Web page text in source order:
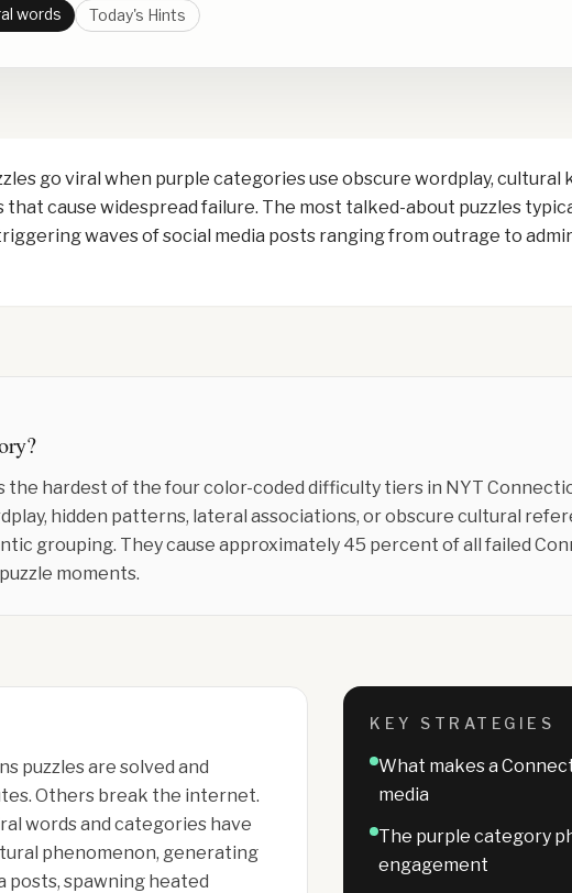
words Today's Hints
go viral when purple categories use obscure wordplay,
that cause widespread failure. The most talked-about puzzles
waves of social media posts ranging from outrage to
?
the hardest of the four color-coded difficulty tiers in NYT
hidden patterns, lateral associations, or obscure cultural
grouping. They cause approximately 45 percent of all failed
moments.
puzzles are solved and
Others break the internet.
words and categories have
phenomenon, generating
posts, spawning heated
KEY STRATEGIES
What makes a
media
The purple category
engagement